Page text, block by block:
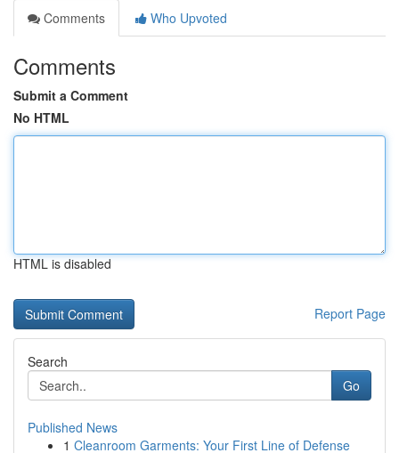
Comments
Who Upvoted
Comments
Submit a Comment
No HTML
HTML is disabled
Report Page
Search
Go
Published News
1 Cleanroom Garments: Your First Line of Defense